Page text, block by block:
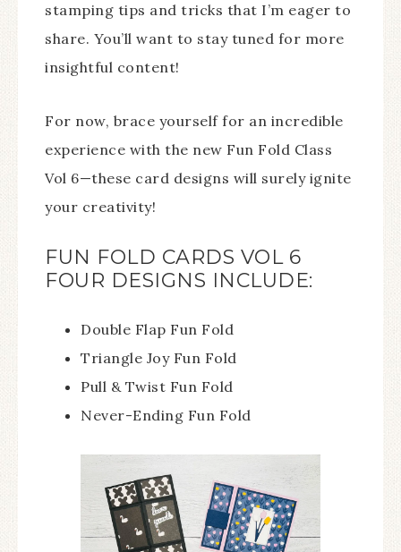
stamping tips and tricks that I’m eager to
share. You’ll want to stay tuned for more
insightful content!
For now, brace yourself for an incredible
experience with the new Fun Fold Class
Vol 6—these card designs will surely ignite
your creativity!
FUN FOLD CARDS VOL 6
FOUR DESIGNS INCLUDE:
Double Flap Fun Fold
Triangle Joy Fun Fold
Pull & Twist Fun Fold
Never-Ending Fun Fold